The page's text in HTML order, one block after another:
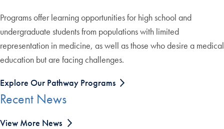
Programs offer learning opportunities for high school and
undergraduate students from populations with limited
representation in medicine, as well as those who desire a medical
education but are facing challenges.
Explore Our Pathway Programs
Recent News
View More News